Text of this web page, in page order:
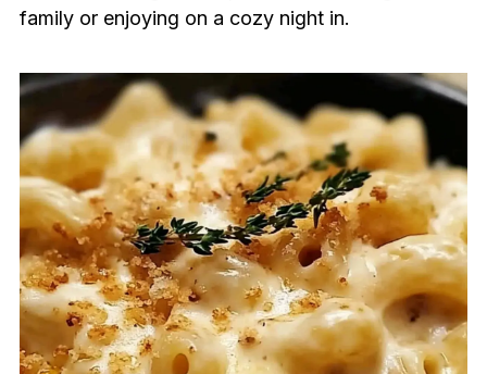
family or enjoying on a cozy night in.